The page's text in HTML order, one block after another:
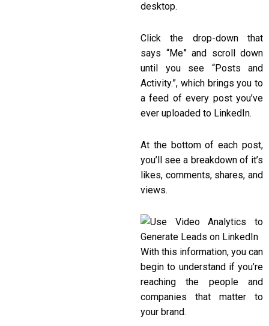
desktop.
Click the drop-down that
says “Me” and scroll down
until you see “Posts and
Activity.”, which brings you to
a feed of every post you’ve
ever uploaded to LinkedIn.
At the bottom of each post,
you’ll see a breakdown of it’s
likes, comments, shares, and
views.
With this information, you can
begin to understand if you’re
reaching the people and
companies that matter to
your brand.